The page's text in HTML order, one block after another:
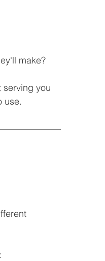
make?
serving you
use.